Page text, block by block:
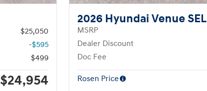
$25,050
-$595
$499
$24,954
2026 Hyundai Venue SEL
MSRP
Dealer Discount
Doc Fee
Rosen Price